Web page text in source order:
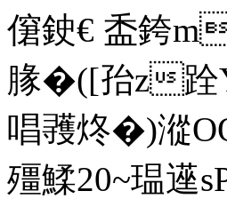
僒鉂€ 盉銙
腞�([孡z跧
唱彟炵�) 
殭鰇20~瑥遳